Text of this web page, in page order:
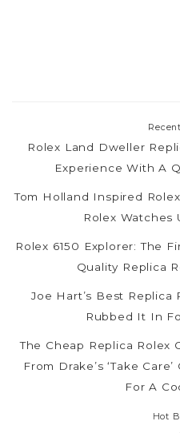
Rolex Land Dweller
Experience With A
Tom Holland Inspired
Rolex Watches
Rolex 6150 Explorer: The
Quality Replica
Joe Hart’s Best Replica
Rubbed It In
The Cheap Replica Rolex
From Drake’s ‘Take
For A
Hot